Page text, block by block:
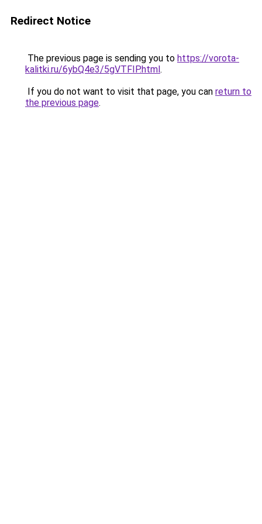
Redirect Notice
The previous page is sending you to https://vorota-
kalitki.ru/6ybQ4e3/5gVTFIP.html.
If you do not want to visit that page, you can return to
the previous page.